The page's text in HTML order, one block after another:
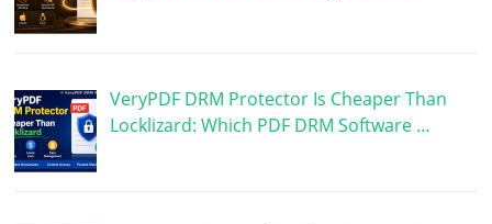
VeryPDF DRM Protector Is Cheaper Than
Locklizard: Which PDF DRM Software …